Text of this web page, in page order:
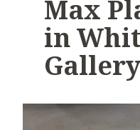
Max
in
Gallery